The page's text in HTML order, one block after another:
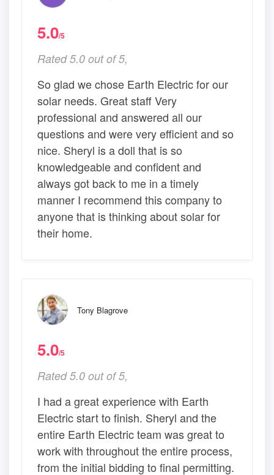
5.0/5
Rated 5.0 out of 5,
So glad we chose Earth Electric for our
solar needs. Great staff Very
professional and answered all our
questions and were very efficient and so
nice. Sheryl is a doll that is so
knowledgeable and confident and
always got back to me in a timely
manner I recommend this company to
anyone that is thinking about solar for
their home.
Tony Blagrove
5.0/5
Rated 5.0 out of 5,
I had a great experience with Earth
Electric start to finish. Sheryl and the
entire Earth Electric team was great to
work with throughout the entire process,
from the initial bidding to final permitting.